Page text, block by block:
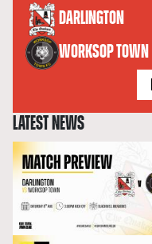
DARLINGTON
versus
WORKSOP TOWN
LATEST NEWS